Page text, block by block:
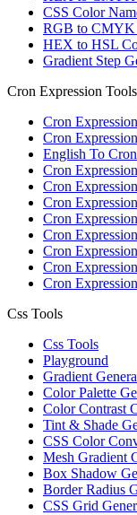
CSS Color
RGB to CMYK
HEX to HSL
Gradient Step
Cron Expression Tools
Cron
Cron
English To
Cron
Cron
Cron
Cron
Cron
Cron
Cron
Cron
Css Tools
Css Tools
Playground
Gradient
Color Palette
Color Contrast
Tint & Shade
CSS Color
Mesh Gradient
Box Shadow
Border Radius
CSS Grid